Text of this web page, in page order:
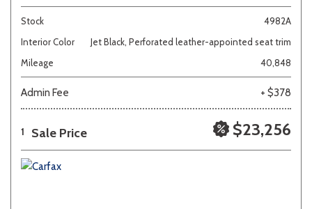
Stock
4982A
Interior Color
Jet Black, Perforated leather-appointed seat trim
Mileage
40,848
Admin Fee + $378
1 Sale Price $23,256